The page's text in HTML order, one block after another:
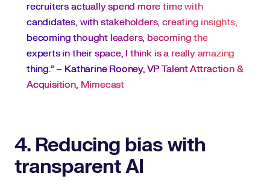
recruiters actually spend more time with
candidates, with stakeholders, creating insights,
becoming thought leaders, becoming the
experts in their space, I think is a really amazing
thing.” – Katharine Rooney, VP Talent Attraction &
Acquisition, Mimecast
4. Reducing bias with
transparent AI